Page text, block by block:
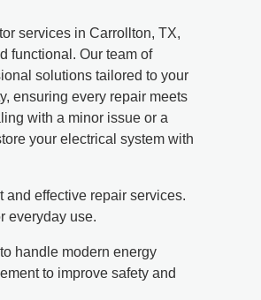
services in Carrollton, TX,
functional. Our team of
solutions tailored to your
ensuring every repair meets
with a minor issue or a
your electrical system with
and effective repair services.
everyday use.
handle modern energy
to improve safety and